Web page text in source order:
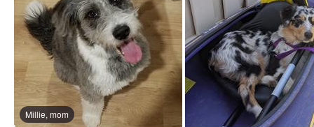
Millie, mom